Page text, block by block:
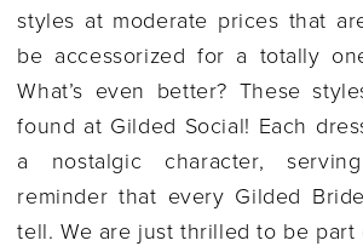
Columbus,
Ohio
Gilded
Social
styles at moderate prices that
be accessorized for a totally
What’s even better? These
found at Gilded Social! Each
a nostalgic character,
reminder that every Gilded
tell. We are just thrilled to be part